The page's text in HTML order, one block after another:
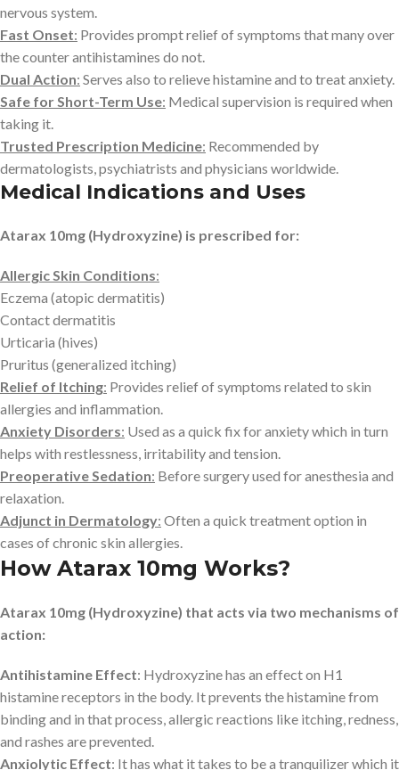
nervous system.
Fast Onset: Provides prompt relief of symptoms that many over
the counter antihistamines do not.
Dual Action: Serves also to relieve histamine and to treat anxiety.
Safe for Short-Term Use: Medical supervision is required when
taking it.
Trusted Prescription Medicine: Recommended by
dermatologists, psychiatrists and physicians worldwide.
Medical Indications and Uses
Atarax 10mg (Hydroxyzine) is prescribed for:
Allergic Skin Conditions:
Eczema (atopic dermatitis)
Contact dermatitis
Urticaria (hives)
Pruritus (generalized itching)
Relief of Itching: Provides relief of symptoms related to skin
allergies and inflammation.
Anxiety Disorders: Used as a quick fix for anxiety which in turn
helps with restlessness, irritability and tension.
Preoperative Sedation: Before surgery used for anesthesia and
relaxation.
Adjunct in Dermatology: Often a quick treatment option in
cases of chronic skin allergies.
How Atarax 10mg Works?
Atarax 10mg (Hydroxyzine) that acts via two mechanisms of
action:
Antihistamine Effect: Hydroxyzine has an effect on H1
histamine receptors in the body. It prevents the histamine from
binding and in that process, allergic reactions like itching, redness,
and rashes are prevented.
Anxiolytic Effect: It has what it takes to be a tranquilizer which it